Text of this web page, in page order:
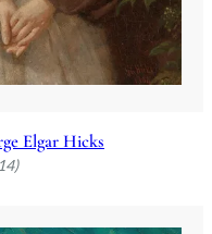
Elgar Hicks